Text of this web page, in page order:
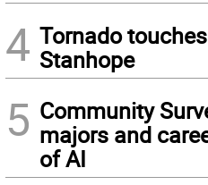
4 Tornado
Stanhope
5 Community
majors and
of AI